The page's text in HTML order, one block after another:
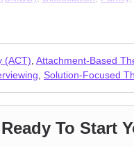
(ACT) Attachment-Based
Solution-Focused
Ready To Start